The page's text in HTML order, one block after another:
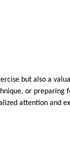
but also a
or preparing
attention and